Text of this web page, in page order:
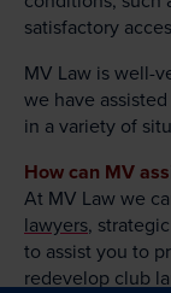
satisfactory
MV Law is well-
we have
in a variety of
How can MV
At MV Law we
lawyers,
to assist you to
redevelop club